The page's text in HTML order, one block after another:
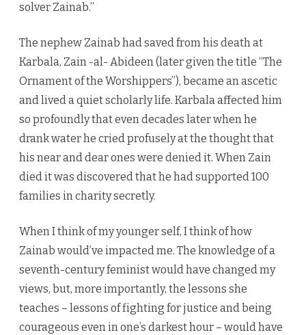
solver Zainab.”
The nephew Zainab had saved from his death at
Karbala, Zain -al- Abideen (later given the title “The
Ornament of the Worshippers”), became an ascetic
and lived a quiet scholarly life. Karbala affected him
so profoundly that even decades later when he
drank water he cried profusely at the thought that
his near and dear ones were denied it. When Zain
died it was discovered that he had supported 100
families in charity secretly.
When I think of my younger self, I think of how
Zainab would’ve impacted me. The knowledge of a
seventh-century feminist would have changed my
views, but, more importantly, the lessons she
teaches – lessons of fighting for justice and being
courageous even in one’s darkest hour – would have